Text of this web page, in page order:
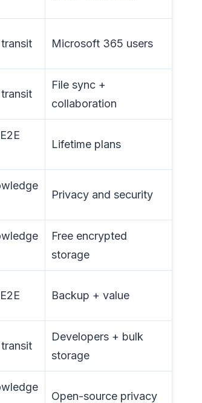
Microsoft 365 users
File sync +
collaboration
Lifetime plans
Privacy and security
Free encrypted
storage
Backup + value
Developers + bulk
storage
Open-source privacy